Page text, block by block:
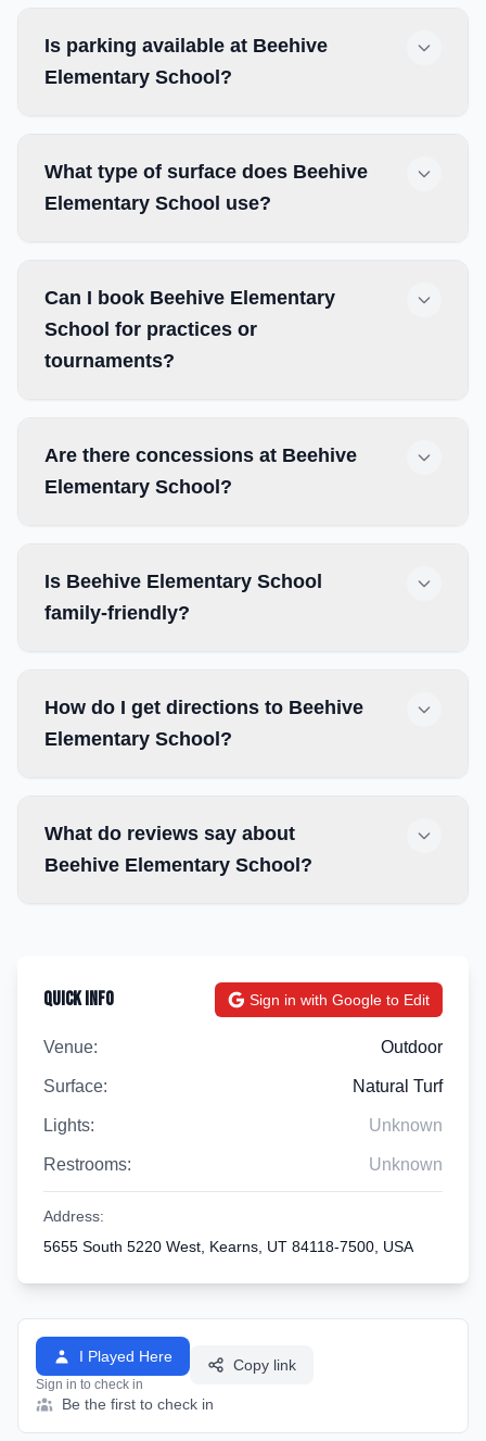
Is parking available at Beehive
Elementary School?
What type of surface does Beehive
Elementary School use?
Can I book Beehive Elementary
School for practices or
tournaments?
Are there concessions at Beehive
Elementary School?
Is Beehive Elementary School
family-friendly?
How do I get directions to Beehive
Elementary School?
What do reviews say about
Beehive Elementary School?
Quick Info Sign in with Google to Edit
Venue: Outdoor
Surface: Natural Turf
Lights: Unknown
Restrooms: Unknown
Address:
5655 South 5220 West, Kearns, UT 84118-7500, USA
I Played Here
Sign in to check in
Copy link
Be the first to check in